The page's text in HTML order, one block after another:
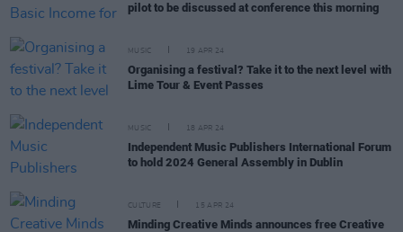
pilot to be discussed at conference this morning
MUSIC 19 APR 24
Organising a festival? Take it to the next level with
Lime Tour & Event Passes
MUSIC 18 APR 24
Independent Music Publishers International Forum
to hold 2024 General Assembly in Dublin
CULTURE 15 APR 24
Minding Creative Minds announces free Creative